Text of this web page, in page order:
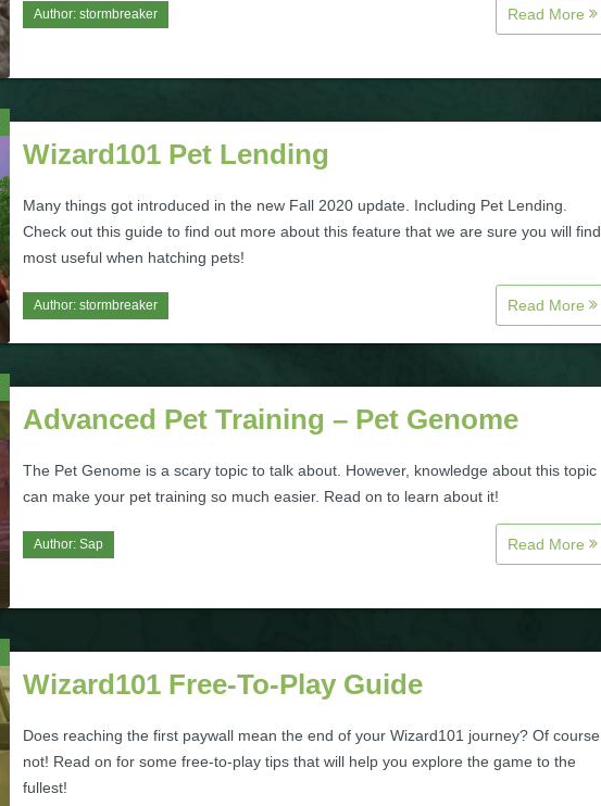
Author: stormbreaker Read More
Wizard101 Pet Lending
Many things got introduced in the new Fall 2020 update. Including Pet Lending.
Check out this guide to find out more about this feature that we are sure you will find
most useful when hatching pets!
Author: stormbreaker Read More
Advanced Pet Training – Pet Genome
The Pet Genome is a scary topic to talk about. However, knowledge about this topic
can make your pet training so much easier. Read on to learn about it!
Author: Sap Read More
Wizard101 Free-To-Play Guide
Does reaching the first paywall mean the end of your Wizard101 journey? Of course
not! Read on for some free-to-play tips that will help you explore the game to the
fullest!